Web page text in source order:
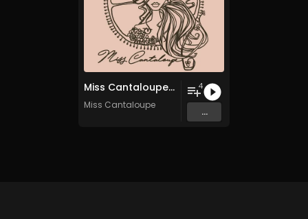
Miss Cantaloupe EP
Miss Cantaloupe
4
...